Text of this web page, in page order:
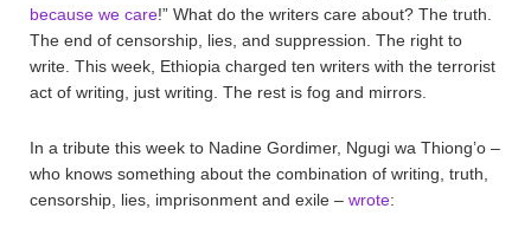
because we care!” What do the writers care about? The truth.
The end of censorship, lies, and suppression. The right to
write. This week, Ethiopia charged ten writers with the terrorist
act of writing, just writing. The rest is fog and mirrors.
In a tribute this week to Nadine Gordimer, Ngugi wa Thiong’o –
who knows something about the combination of writing, truth,
censorship, lies, imprisonment and exile – wrote: